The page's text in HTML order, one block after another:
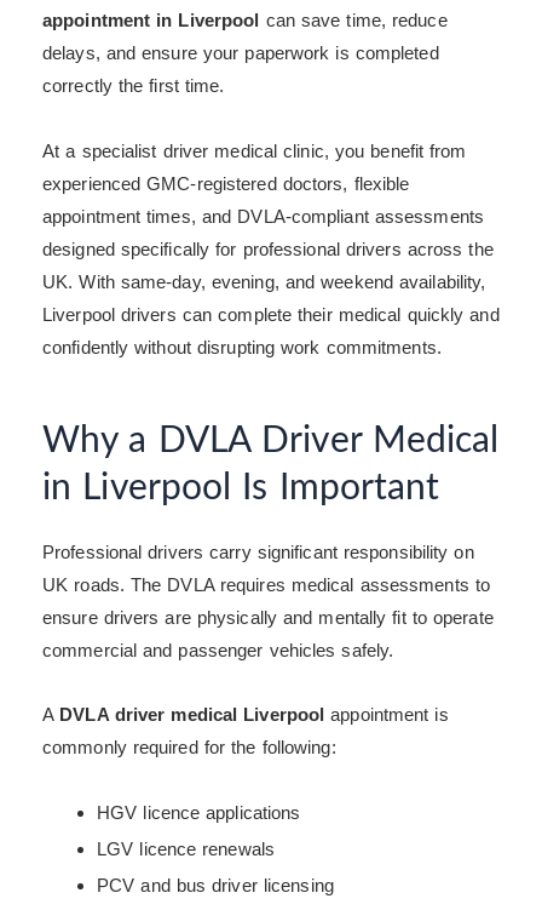
appointment in Liverpool can save time, reduce
delays, and ensure your paperwork is completed
correctly the first time.
At a specialist driver medical clinic, you benefit from
experienced GMC-registered doctors, flexible
appointment times, and DVLA-compliant assessments
designed specifically for professional drivers across the
UK. With same-day, evening, and weekend availability,
Liverpool drivers can complete their medical quickly and
confidently without disrupting work commitments.
Why a DVLA Driver Medical
in Liverpool Is Important
Professional drivers carry significant responsibility on
UK roads. The DVLA requires medical assessments to
ensure drivers are physically and mentally fit to operate
commercial and passenger vehicles safely.
A DVLA driver medical Liverpool appointment is
commonly required for the following:
HGV licence applications
LGV licence renewals
PCV and bus driver licensing